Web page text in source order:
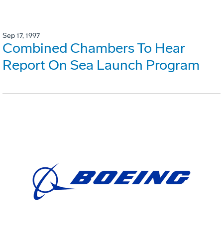
Sep 17, 1997
Combined Chambers To Hear
Report On Sea Launch Program